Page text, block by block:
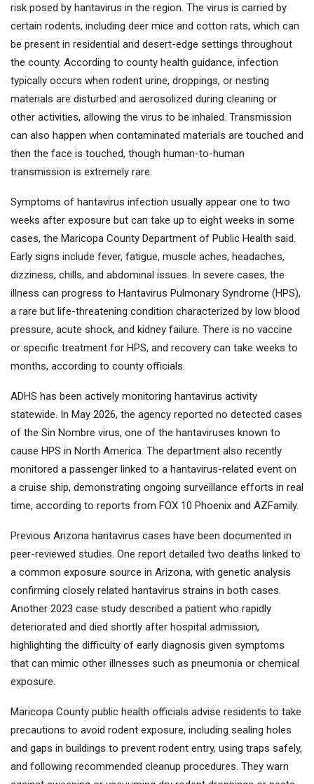
risk posed by hantavirus in the region. The virus is carried by
certain rodents, including deer mice and cotton rats, which can
be present in residential and desert-edge settings throughout
the county. According to county health guidance, infection
typically occurs when rodent urine, droppings, or nesting
materials are disturbed and aerosolized during cleaning or
other activities, allowing the virus to be inhaled. Transmission
can also happen when contaminated materials are touched and
then the face is touched, though human-to-human
transmission is extremely rare.
Symptoms of hantavirus infection usually appear one to two
weeks after exposure but can take up to eight weeks in some
cases, the Maricopa County Department of Public Health said.
Early signs include fever, fatigue, muscle aches, headaches,
dizziness, chills, and abdominal issues. In severe cases, the
illness can progress to Hantavirus Pulmonary Syndrome (HPS),
a rare but life-threatening condition characterized by low blood
pressure, acute shock, and kidney failure. There is no vaccine
or specific treatment for HPS, and recovery can take weeks to
months, according to county officials.
ADHS has been actively monitoring hantavirus activity
statewide. In May 2026, the agency reported no detected cases
of the Sin Nombre virus, one of the hantaviruses known to
cause HPS in North America. The department also recently
monitored a passenger linked to a hantavirus-related event on
a cruise ship, demonstrating ongoing surveillance efforts in real
time, according to reports from FOX 10 Phoenix and AZFamily.
Previous Arizona hantavirus cases have been documented in
peer-reviewed studies. One report detailed two deaths linked to
a common exposure source in Arizona, with genetic analysis
confirming closely related hantavirus strains in both cases.
Another 2023 case study described a patient who rapidly
deteriorated and died shortly after hospital admission,
highlighting the difficulty of early diagnosis given symptoms
that can mimic other illnesses such as pneumonia or chemical
exposure.
Maricopa County public health officials advise residents to take
precautions to avoid rodent exposure, including sealing holes
and gaps in buildings to prevent rodent entry, using traps safely,
and following recommended cleanup procedures. They warn